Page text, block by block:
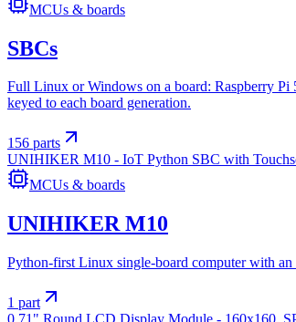
MCUs & boards
SBCs
Full Linux or Windows on a board: Raspberry
keyed to each board generation.
156 parts
UNIHIKER M10 - IoT Python SBC with
MCUs & boards
UNIHIKER M10
Python-first Linux single-board computer with
1 part